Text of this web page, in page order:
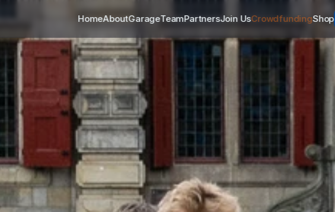
HomeAbout PartnersJoin Us Shop
Crowdfunding
GarageTeam